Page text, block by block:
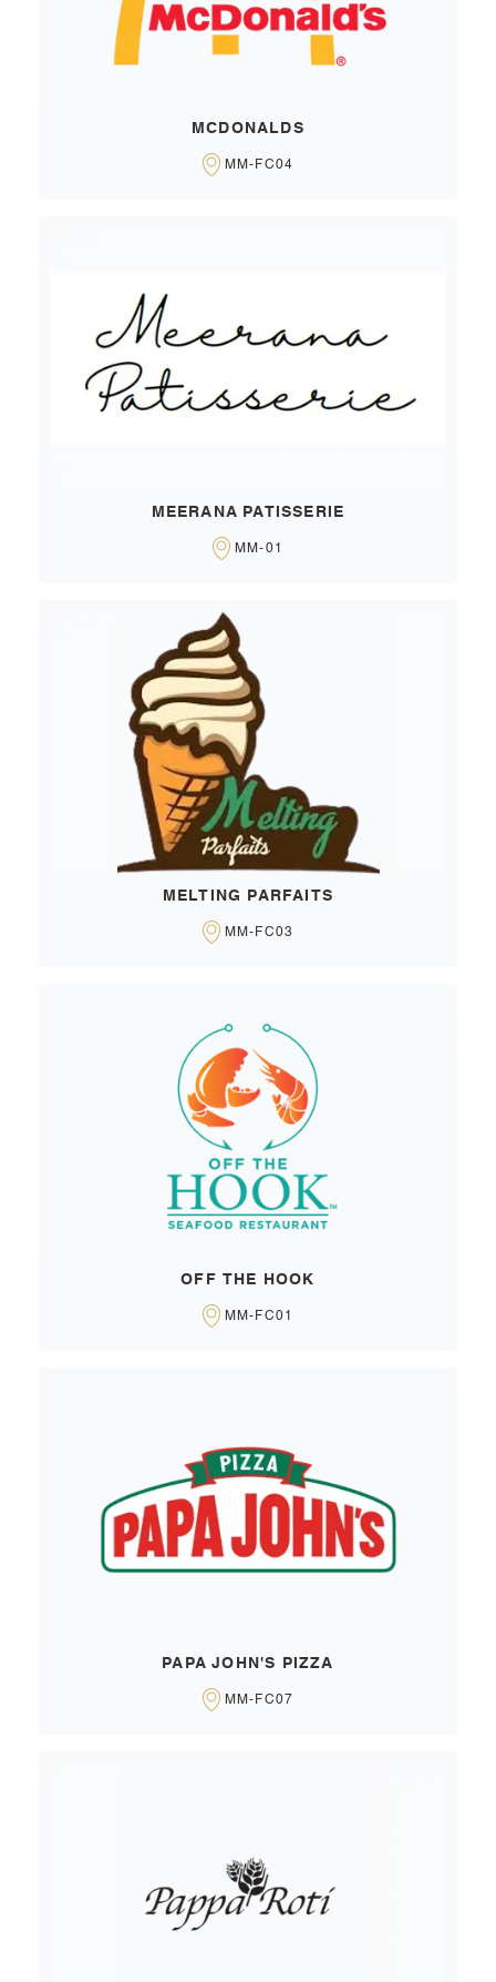
MCDONALDS
MM-FC04
MEERANA PATISSERIE
MM-01
MELTING PARFAITS
MM-FC03
OFF THE HOOK
MM-FC01
PAPA JOHN'S PIZZA
MM-FC07